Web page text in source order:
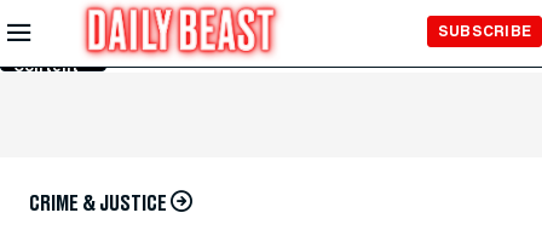
Skip to
Main
Content
SUBSCRIBE
CRIME & JUSTICE